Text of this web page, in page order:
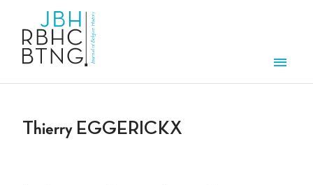
Thierry EGGERICKX